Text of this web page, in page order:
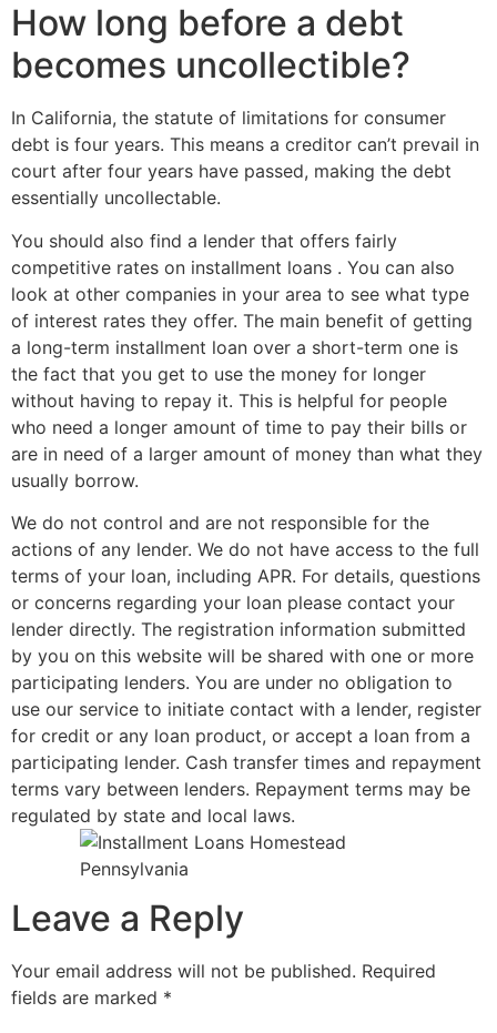
How long before a debt
becomes uncollectible?
In California, the statute of limitations for consumer
debt is four years. This means a creditor can’t prevail in
court after four years have passed, making the debt
essentially uncollectable.
You should also find a lender that offers fairly
competitive rates on installment loans . You can also
look at other companies in your area to see what type
of interest rates they offer. The main benefit of getting
a long-term installment loan over a short-term one is
the fact that you get to use the money for longer
without having to repay it. This is helpful for people
who need a longer amount of time to pay their bills or
are in need of a larger amount of money than what they
usually borrow.
We do not control and are not responsible for the
actions of any lender. We do not have access to the full
terms of your loan, including APR. For details, questions
or concerns regarding your loan please contact your
lender directly. The registration information submitted
by you on this website will be shared with one or more
participating lenders. You are under no obligation to
use our service to initiate contact with a lender, register
for credit or any loan product, or accept a loan from a
participating lender. Cash transfer times and repayment
terms vary between lenders. Repayment terms may be
regulated by state and local laws.
Leave a Reply
Your email address will not be published. Required
fields are marked *